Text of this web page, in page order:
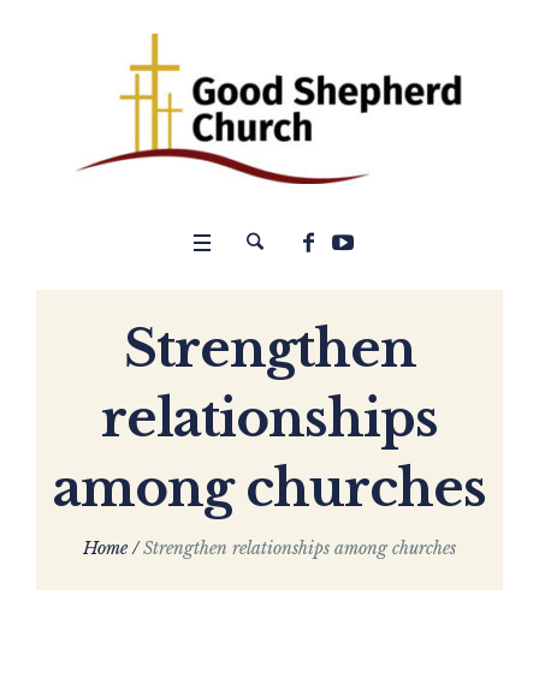
Strengthen
relationships
among churches
Home /Strengthen relationships among churches